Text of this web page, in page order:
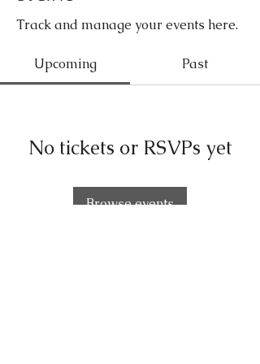
Track and manage your events here.
Upcoming Past
No tickets or RSVPs yet
Browse events